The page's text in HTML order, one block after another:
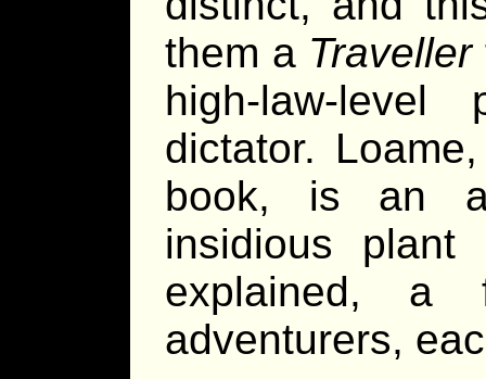
them a Traveller
high-law-
dictator.
book, is an
insidious
explained, a
adventurers,